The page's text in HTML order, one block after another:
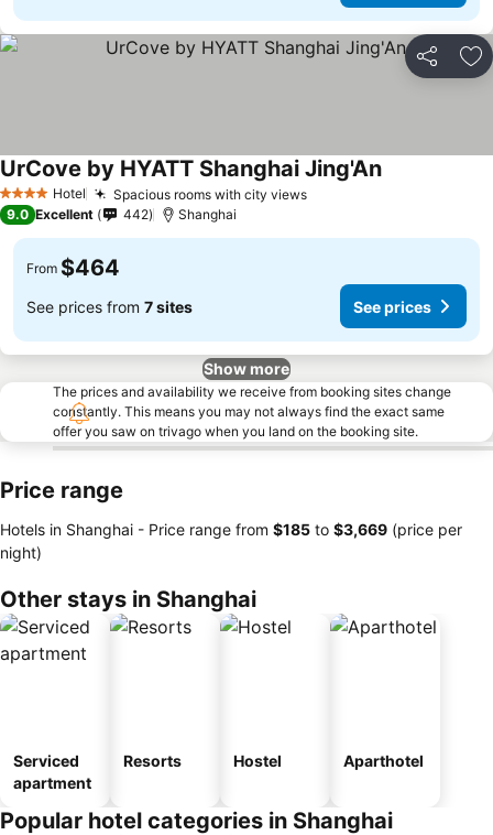
Share
4 Stars Hotel Spacious rooms with city views
UrCove by HYATT Shanghai Jing'An
9.0 Excellent 442 Shanghai
From $464
See prices from 7 sites See prices
Show more
The prices and availability we receive from booking sites change
constantly. This means you may not always find the exact same
offer you saw on trivago when you land on the booking site.
Price range
Hotels in Shanghai - Price range from ‎$185 to ‎$3,669 (price per
night)
Other stays in Shanghai
Serviced
apartment
Resorts Hostel Aparthotel
Popular hotel categories in Shanghai